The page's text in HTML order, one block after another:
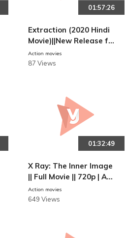
01:57:26
Extraction (2020 Hindi
Movie)||New Release ful
l movie || #AKFreelance
r
Action movies
87 Views
01:32:49
X Ray: The Inner Image
|| Full Movie || 720p | AC
TION MOVIES
Action movies
649 Views